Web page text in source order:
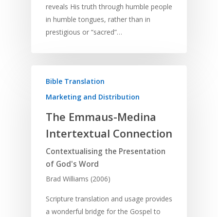
reveals His truth through humble people
in humble tongues, rather than in
prestigious or “sacred”…
Bible Translation
Marketing and Distribution
The Emmaus-Medina
Intertextual Connection
Contextualising the Presentation
of God's Word
Brad Williams (2006)
Scripture translation and usage provides
a wonderful bridge for the Gospel to